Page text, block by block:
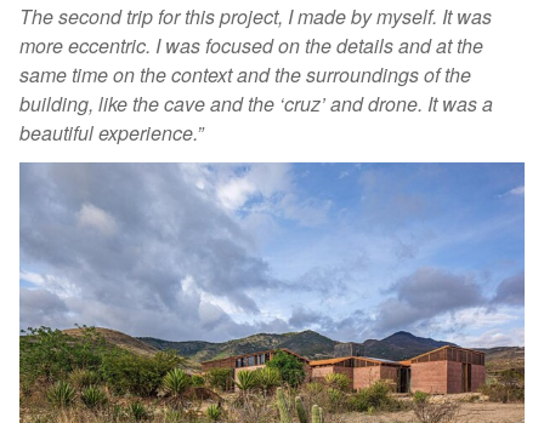
The second trip for this project, I made by myself. It was
more eccentric. I was focused on the details and at the
same time on the context and the surroundings of the
building, like the cave and the ‘cruz’ and drone. It was a
beautiful experience.”